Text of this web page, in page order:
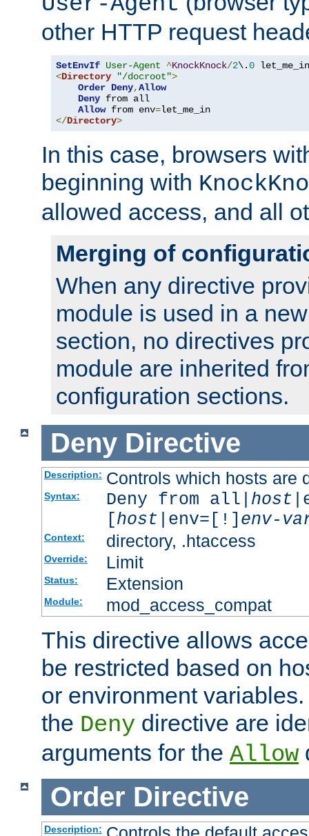
other HTTP request
SetEnvIf User-Agent ^KnockKnock/2\.0
<Directory "/docroot">
Order Deny,Allow
Deny from all
Allow from env=
</Directory>
In this case, browsers
beginning with
allowed access, and all
Merging of
When any directive
module is used in a
section, no directives
module are inherited
configuration sections.
Deny Directive
Description: Controls which hosts are
Syntax: Deny from all| host
[host |env=[!] env-
Context: directory, .htaccess
Override: Limit
Status: Extension
Module: mod_access_compat
This directive allows
be restricted based on
or environment
the Deny directive are
arguments for the Allow
Order Directive
Description: